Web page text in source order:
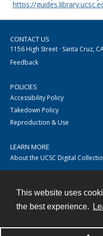
This website uses
the best experience.
https://
CONTACT US
1156 High Street · Santa Cruz,
Feedback
POLICIES
Accessibility Policy
Takedown Policy
Reproduction & Use
LEARN MORE
About the UCSC Digital